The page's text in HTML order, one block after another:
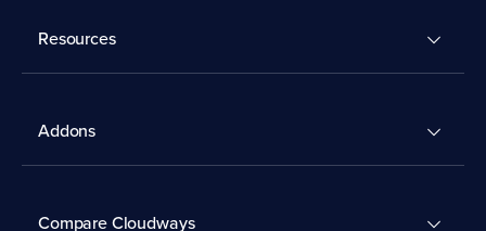
Resources
Addons
Compare Cloudways